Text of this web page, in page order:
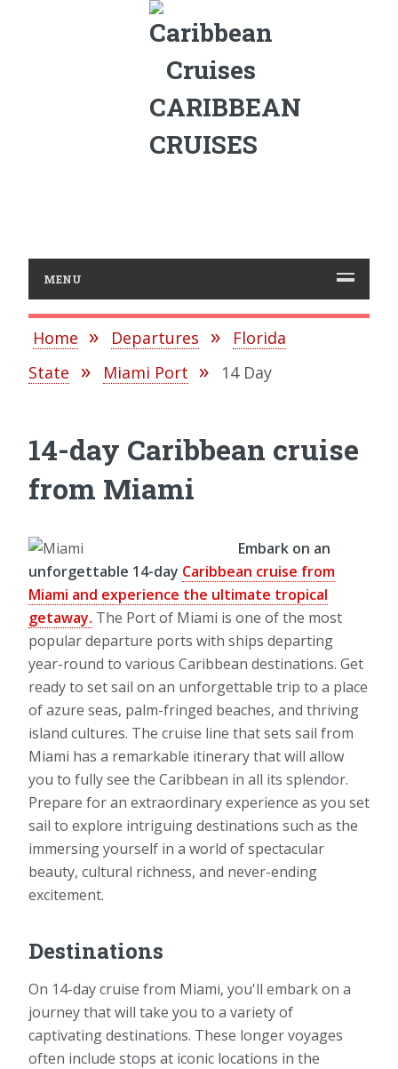
CARIBBEAN
CRUISES
MENU
Home Departures
Florida
State
Miami Port 14 Day
14-day Caribbean cruise
from Miami
Embark on an
unforgettable 14-day Caribbean cruise from
Miami and experience the ultimate tropical
getaway. The Port of Miami is one of the most
popular departure ports with ships departing
year-round to various Caribbean destinations. Get
ready to set sail on an unforgettable trip to a place
of azure seas, palm-fringed beaches, and thriving
island cultures. The cruise line that sets sail from
Miami has a remarkable itinerary that will allow
you to fully see the Caribbean in all its splendor.
Prepare for an extraordinary experience as you set
sail to explore intriguing destinations such as the
immersing yourself in a world of spectacular
beauty, cultural richness, and never-ending
excitement.
Destinations
On 14-day cruise from Miami, you'll embark on a
journey that will take you to a variety of
captivating destinations. These longer voyages
often include stops at iconic locations in the